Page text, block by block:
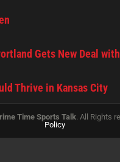
Gets New Deal
Thrive in Kansas City
Time Sports Talk. All Rights
Policy